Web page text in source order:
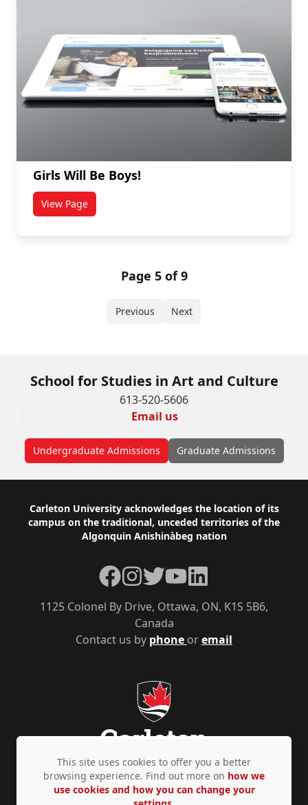
Girls Will Be Boys!
View Pagetitled Girls Will Be Boys!
Page 5 of 9
Previous Next
School for Studies in Art and Culture
613-520-5606
Email us
Undergraduate Admissions Graduate Admissions
Footer
Carleton University acknowledges the location of its
campus on the traditional, unceded territories of the
Algonquin Anishinàbeg nation
Contact us by phone oremail
1125 Colonel By Drive, Ottawa, ON, K1S 5B6,
Canada
Facebook
Instagram
TwitterYouTubeLinkedIn
Privacy Policy Accessibility © Copyright 2026
This site uses cookies to offer you a better
browsing experience. Find out more on how we
use cookies and how you can change your